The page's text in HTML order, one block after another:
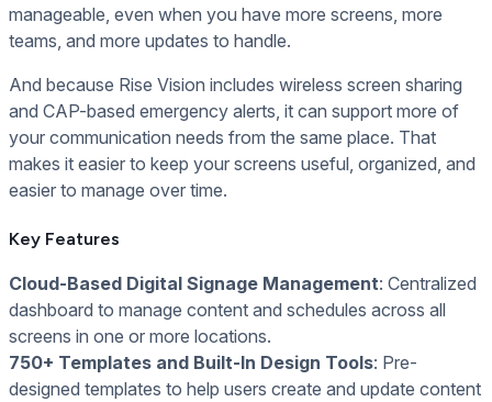
manageable, even when you have more screens, more
teams, and more updates to handle.
And because Rise Vision includes wireless screen sharing
and CAP-based emergency alerts, it can support more of
your communication needs from the same place. That
makes it easier to keep your screens useful, organized, and
easier to manage over time.
Key Features
Cloud-Based Digital Signage Management: Centralized
dashboard to manage content and schedules across all
screens in one or more locations.
750+ Templates and Built-In Design Tools: Pre-
designed templates to help users create and update content